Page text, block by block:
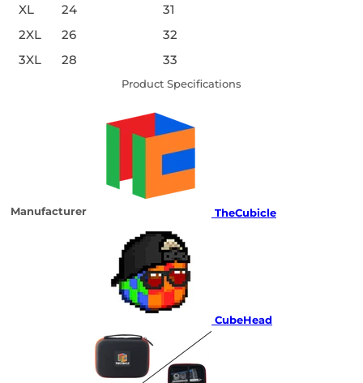
XL
24
31
2XL
26
32
3XL
28 33
Product Specifications
Manufacturer TheCubicle
CubeHead